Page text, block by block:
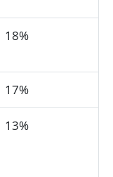
18%
17%
13%